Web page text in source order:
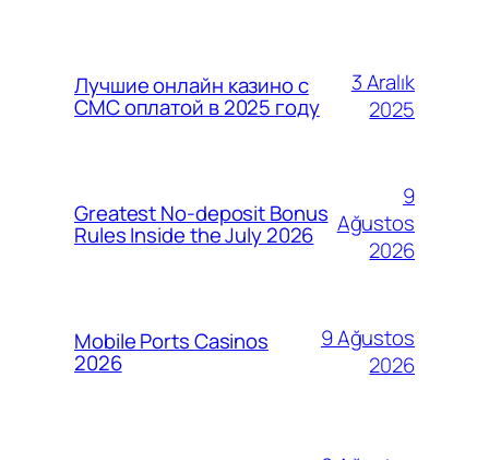
Лучшие онлайн казино с
СМС оплатой в 2025 году
3 Aralık
2025
Greatest No-deposit Bonus
Rules Inside the July 2026
9
Ağustos
2026
Mobile Ports Casinos
2026
9 Ağustos
2026